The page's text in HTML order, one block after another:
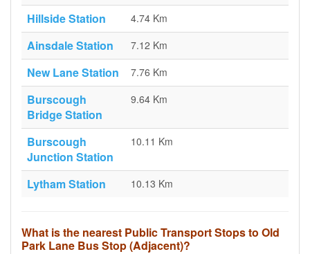
Hillside Station 4.74 Km
Ainsdale Station 7.12 Km
New Lane Station 7.76 Km
Burscough
Bridge Station
9.64 Km
Burscough
Junction Station
10.11 Km
Lytham Station 10.13 Km
What is the nearest Public Transport Stops to Old
Park Lane Bus Stop (Adjacent)?